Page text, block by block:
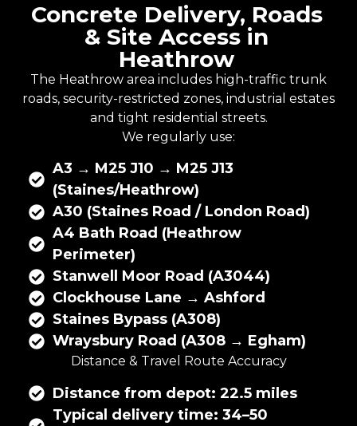
Concrete Delivery, Roads
& Site Access in
Heathrow
The Heathrow area includes high-traffic trunk
roads, security-restricted zones, industrial estates
and tight residential streets.
We regularly use:
A3 → M25 J10 → M25 J13
(Staines/Heathrow)
A30 (Staines Road / London Road)
A4 Bath Road (Heathrow
Perimeter)
Stanwell Moor Road (A3044)
Clockhouse Lane → Ashford
Staines Bypass (A308)
Wraysbury Road (A308 → Egham)
Distance & Travel Route Accuracy
Distance from depot: 22.5 miles
Typical delivery time: 34–50